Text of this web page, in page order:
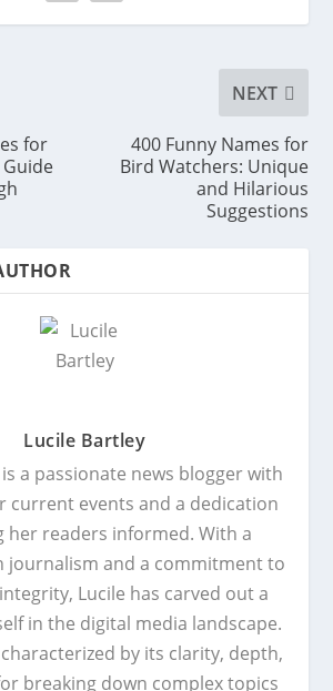
for
NEXT
400 Funny Names for
Bird Watchers: Unique
and Hilarious
Suggestions
Lucile Bartley
a passionate news blogger with
current events and a dedication
her readers informed. With a
journalism and a commitment to
Lucile has carved out a
in the digital media landscape.
by its clarity, depth,
breaking down complex topics